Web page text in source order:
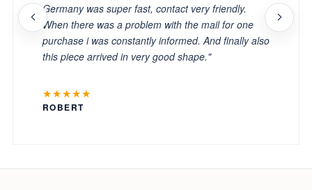
Germany was super fast, contact very friendly.
When there was a problem with the mail for one
purchase i was constantly informed. And finally also
this piece arrived in very good shape."
★★★★★
ROBERT